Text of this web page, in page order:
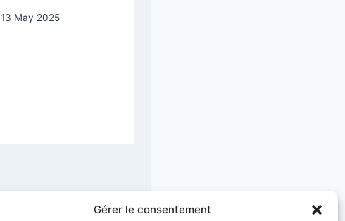
Gérer le consentement
13 May 2025